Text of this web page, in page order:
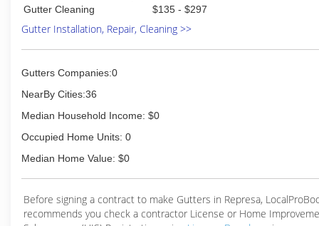
Gutter Cleaning
$135 - $297
Gutter Installation, Repair, Cleaning >>
Gutters Companies:0
NearBy Cities:36
Median Household Income: $0
Occupied Home Units: 0
Median Home Value: $0
Before signing a contract to make Gutters in Represa,
recommends you check a contractor License or Home